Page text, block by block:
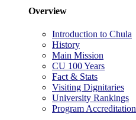
Overview
Introduction to Chula
History
Main Mission
CU 100 Years
Fact & Stats
Visiting Dignitaries
University Rankings
Program Accreditation